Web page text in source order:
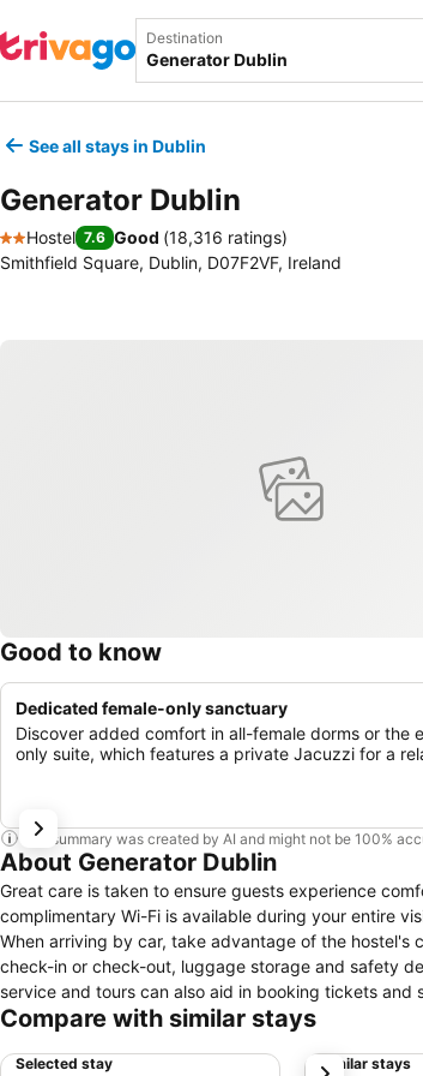
Destination
See all stays in Dublin
Generator Dublin
2 Stars
Hostel 7.6 Good (18,316 ratings)
Smithfield Square, Dublin, D07F2VF, Ireland
Good to know
Dedicated female-only sanctuary
Discover added comfort in all-female dorms or the
only suite, which features a private Jacuzzi for a
This summary was created by AI and might not be 100%
About Generator Dublin
Great care is taken to ensure guests experience
complimentary Wi-Fi is available during your entire
When arriving by car, take advantage of the hostel's
check-in or check-out, luggage storage and safety
service and tours can also aid in booking tickets
stay or simply needing fresh attire, laundromat and
you covered, ensuring your requirements are met
Compare with similar stays
Selected stay Similar stays
next